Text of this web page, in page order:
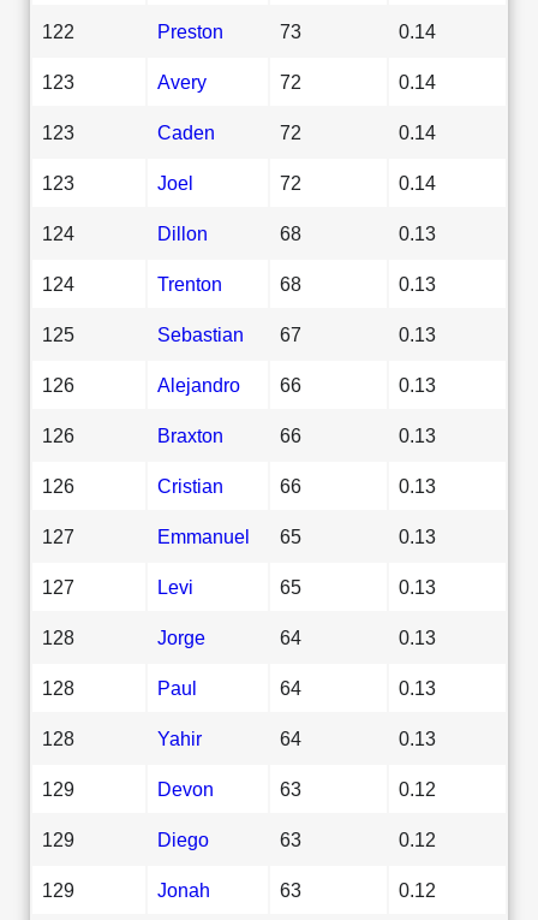
122 Preston 73 0.14
123 Avery 72 0.14
123 Caden 72 0.14
123 Joel 72 0.14
124 Dillon 68 0.13
124 Trenton 68 0.13
125 Sebastian 67 0.13
126 Alejandro 66 0.13
126 Braxton 66 0.13
126 Cristian 66 0.13
127 Emmanuel 65 0.13
127 Levi 65 0.13
128 Jorge 64 0.13
128 Paul 64 0.13
128 Yahir 64 0.13
129 Devon 63 0.12
129 Diego 63 0.12
129 Jonah 63 0.12